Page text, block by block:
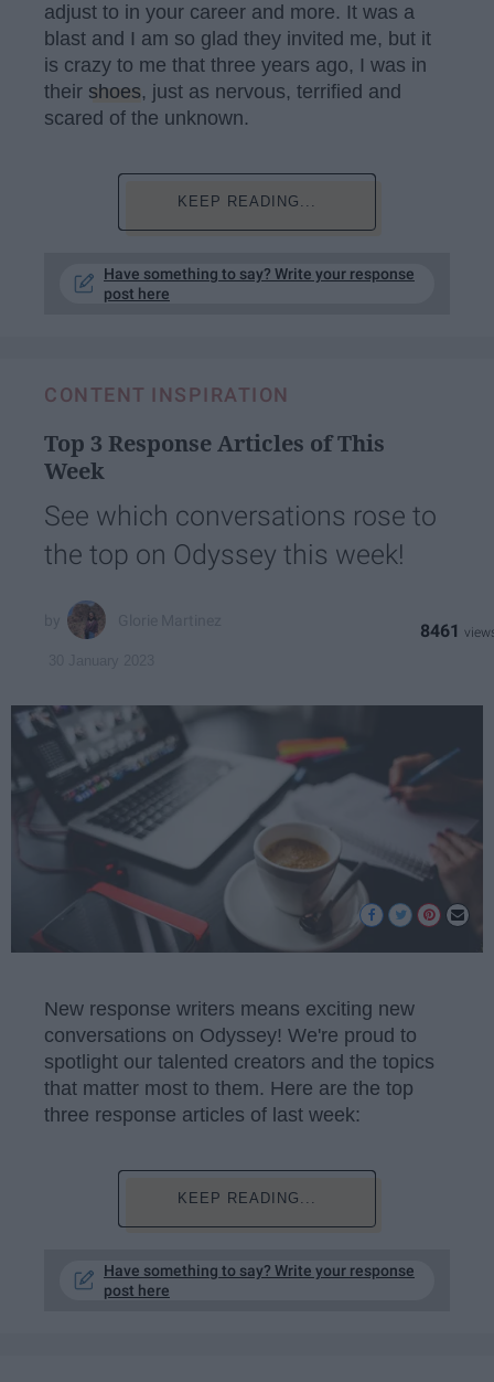
adjust to in your career and more. It was a
blast and I am so glad they invited me, but it
is crazy to me that three years ago, I was in
their shoes, just as nervous, terrified and
scared of the unknown.
KEEP READING...
Have something to say? Write your response
post here
CONTENT INSPIRATION
Top 3 Response Articles of This
Week
See which conversations rose to
the top on Odyssey this week!
8461
New response writers means exciting new
conversations on Odyssey! We're proud to
spotlight our talented creators and the topics
that matter most to them. Here are the top
three response articles of last week:
KEEP READING...
Have something to say? Write your response
post here